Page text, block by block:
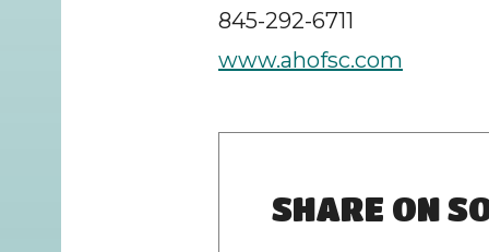
845-292-6711
www.ahofsc.com
SHARE ON